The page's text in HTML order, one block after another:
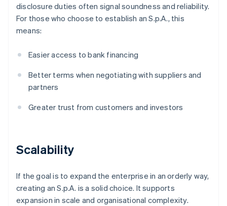
disclosure duties often signal soundness and reliability.
For those who choose to establish an S.p.A., this
means:
Easier access to bank financing
Better terms when negotiating with suppliers and
partners
Greater trust from customers and investors
Scalability
If the goal is to expand the enterprise in an orderly way,
creating an S.p.A. is a solid choice. It supports
expansion in scale and organisational complexity.